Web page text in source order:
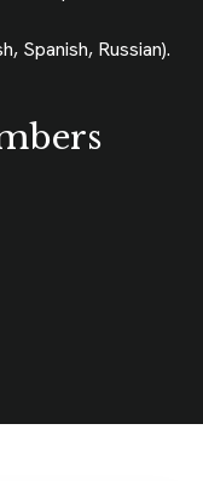
Spanish, Russian).